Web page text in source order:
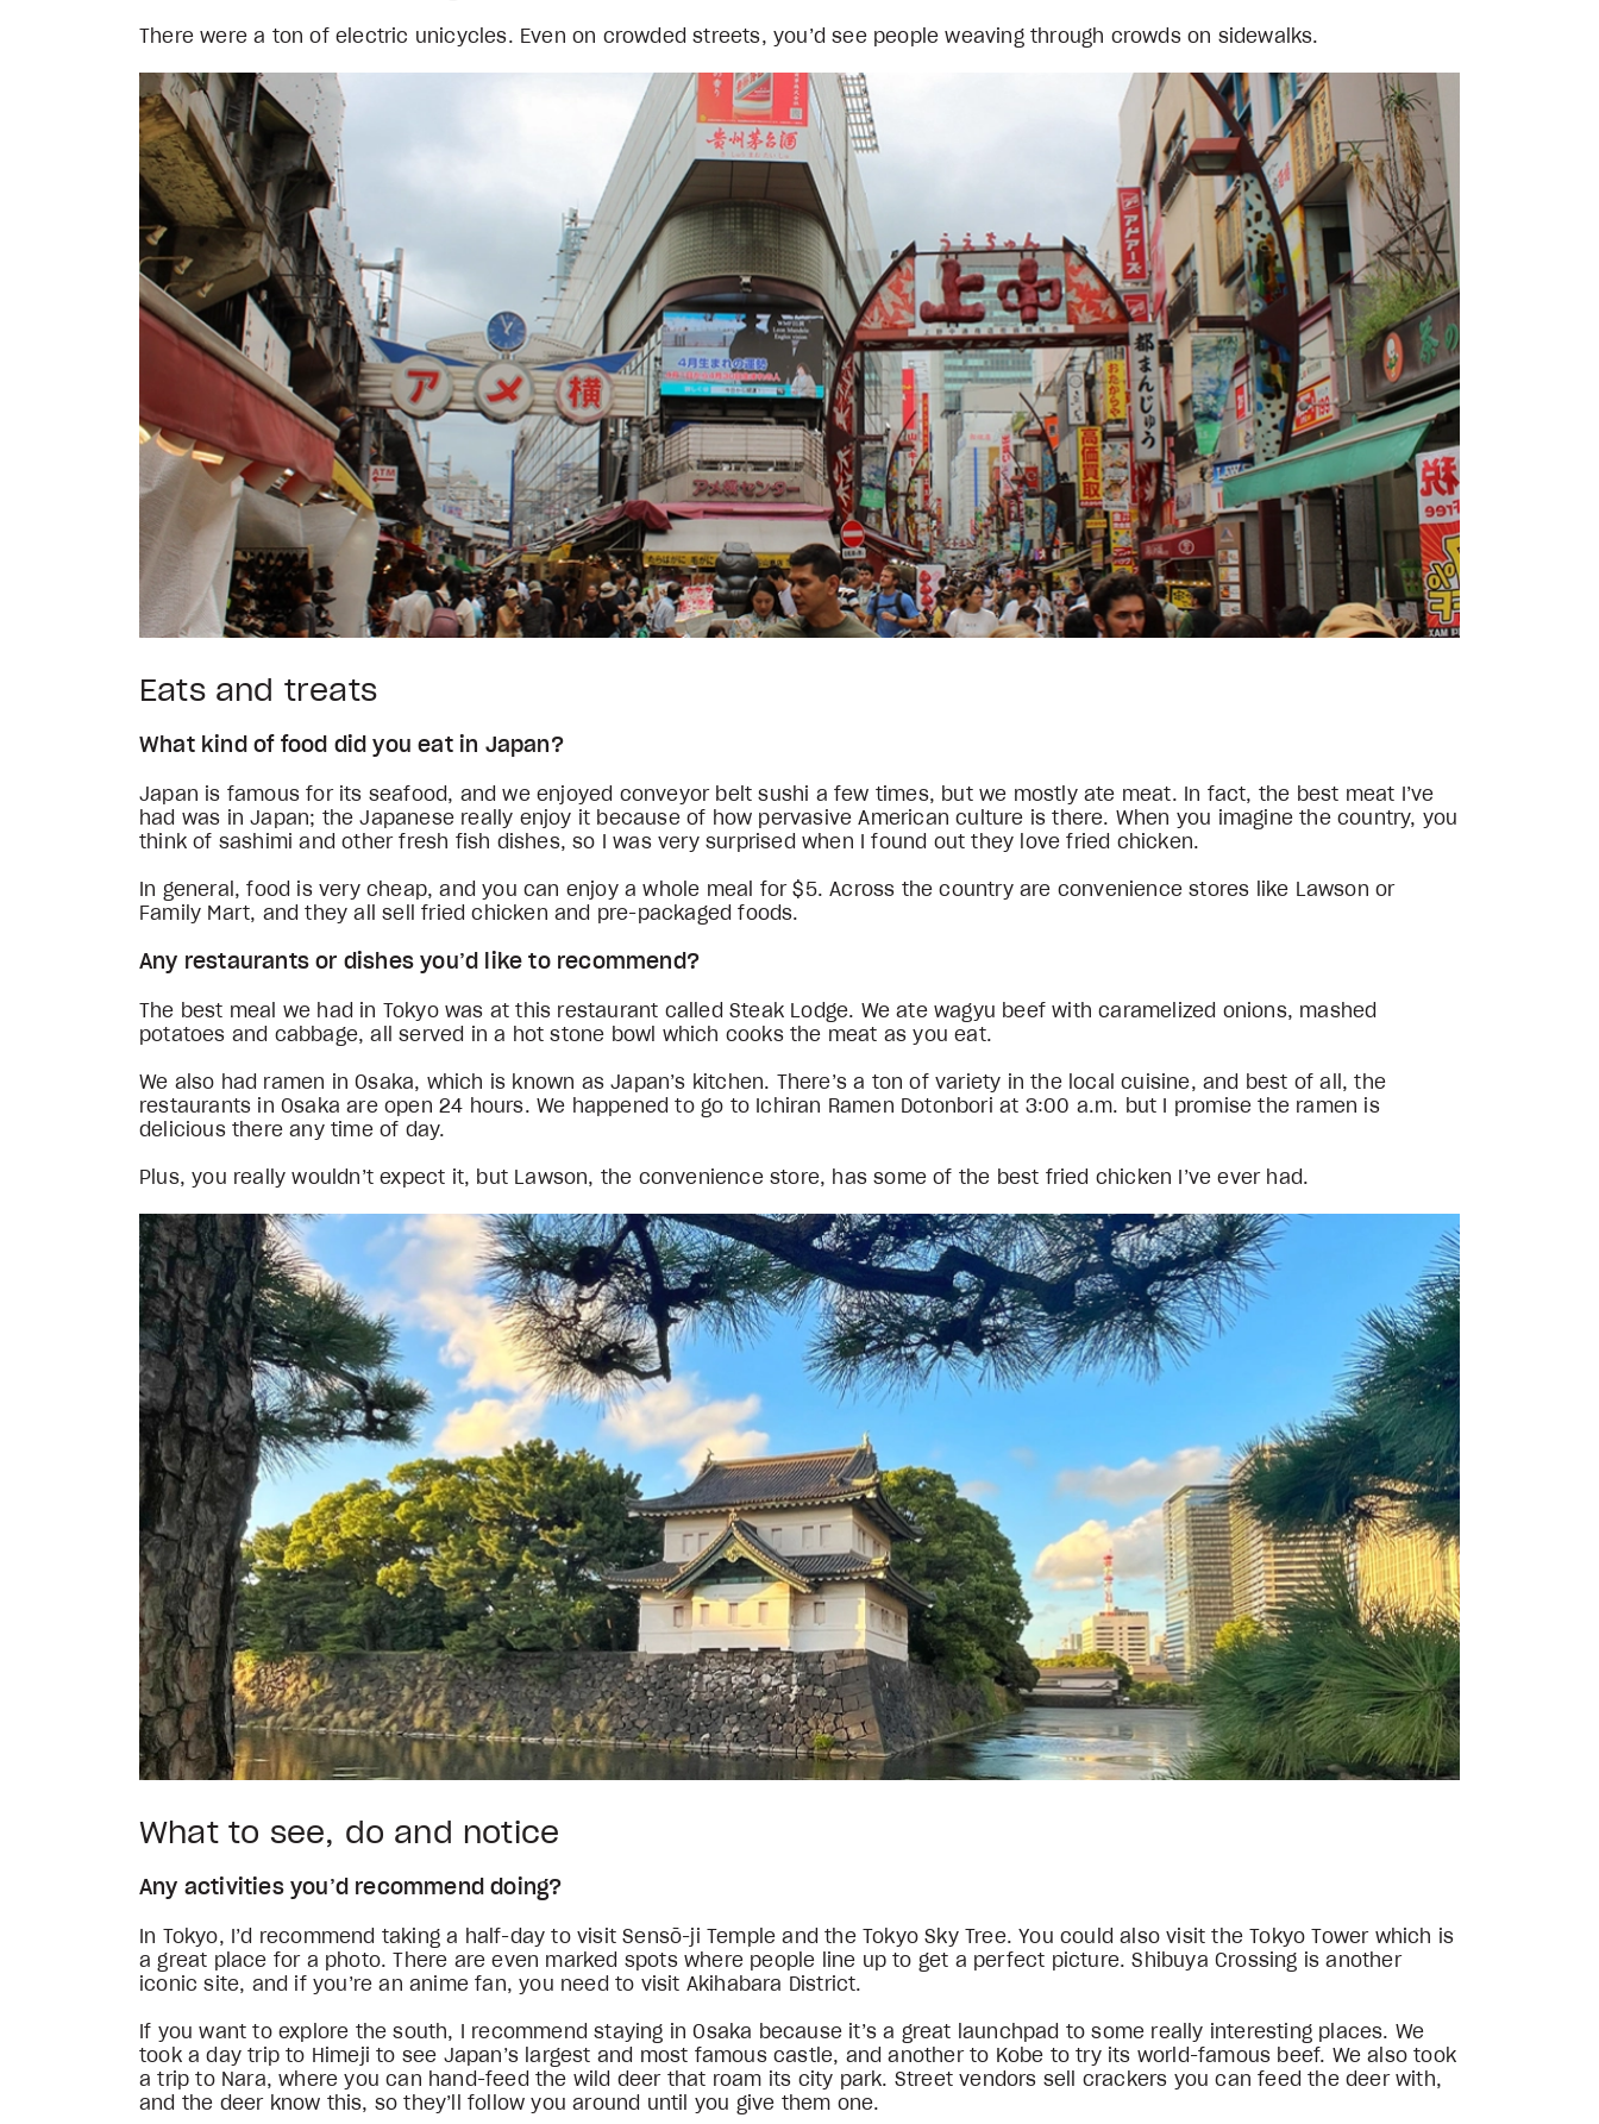
There were a ton of electric unicycles. Even on crowded streets, you’d see people weaving through crowds on sidewalks.
Eats and treats
What kind of food did you eat in Japan?
Japan is famous for its seafood, and we enjoyed conveyor belt sushi a few times, but we mostly ate meat. In fact, the best meat I’ve
had was in Japan; the Japanese really enjoy it because of how pervasive American culture is there. When you imagine the country, you
think of sashimi and other fresh fish dishes, so I was very surprised when I found out they love fried chicken.
In general, food is very cheap, and you can enjoy a whole meal for $5. Across the country are convenience stores like Lawson or
Family Mart, and they all sell fried chicken and pre-packaged foods.
Any restaurants or dishes you’d like to recommend?
The best meal we had in Tokyo was at this restaurant called Steak Lodge. We ate wagyu beef with caramelized onions, mashed
potatoes and cabbage, all served in a hot stone bowl which cooks the meat as you eat.
We also had ramen in Osaka, which is known as Japan’s kitchen. There’s a ton of variety in the local cuisine, and best of all, the
restaurants in Osaka are open 24 hours. We happened to go to Ichiran Ramen Dotonbori at 3:00 a.m. but I promise the ramen is
delicious there any time of day.
Plus, you really wouldn’t expect it, but Lawson, the convenience store, has some of the best fried chicken I’ve ever had.
What to see, do and notice
Any activities you’d recommend doing?
In Tokyo, I’d recommend taking a half-day to visit Sensō-ji Temple and the Tokyo Sky Tree. You could also visit the Tokyo Tower which is
a great place for a photo. There are even marked spots where people line up to get a perfect picture. Shibuya Crossing is another
iconic site, and if you’re an anime fan, you need to visit Akihabara District.
If you want to explore the south, I recommend staying in Osaka because it’s a great launchpad to some really interesting places. We
took a day trip to Himeji to see Japan’s largest and most famous castle, and another to Kobe to try its world-famous beef. We also took
a trip to Nara, where you can hand-feed the wild deer that roam its city park. Street vendors sell crackers you can feed the deer with,
and the deer know this, so they’ll follow you around until you give them one.